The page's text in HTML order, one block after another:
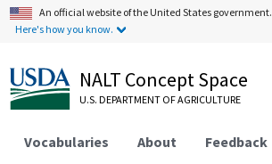
An official website of the United States government.
Here's how you know.
NALT Concept Space
U.S. DEPARTMENT OF AGRICULTURE
Vocabularies About Feedback